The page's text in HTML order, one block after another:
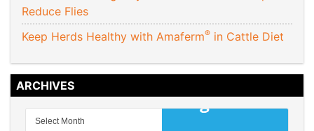
Reduce Flies
Keep Herds Healthy with Amaferm® in Cattle Diet
ARCHIVES